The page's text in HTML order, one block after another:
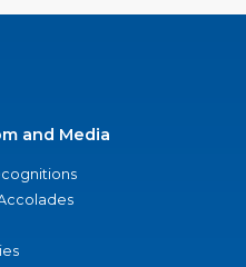
and Media